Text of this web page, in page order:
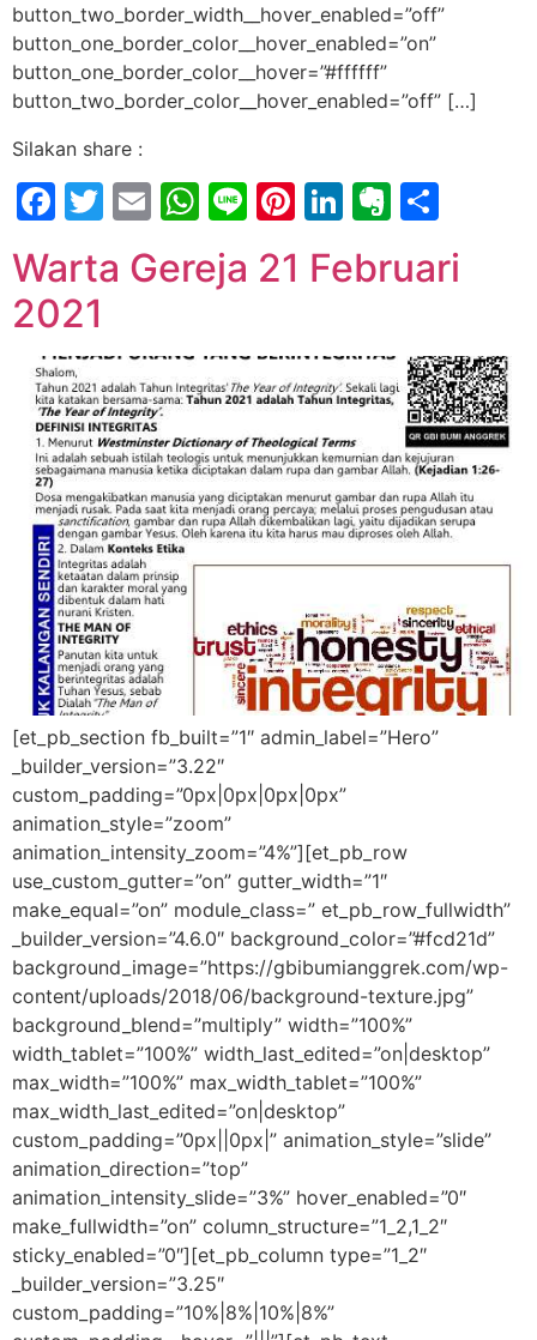
button_two_border_width__hover_enabled=”off”
button_one_border_color__hover_enabled=”on”
button_one_border_color__hover=”#ffffff”
button_two_border_color__hover_enabled=”off” […]
Silakan share :
Facebook
Twitter
EmailWhatsApp
LinePinterest
LinkedIn
Warta Gereja 21 Februari
2021
[et_pb_section fb_built=”1″ admin_label=”Hero”
_builder_version=”3.22″
custom_padding=”0px|0px|0px|0px”
animation_style=”zoom”
animation_intensity_zoom=”4%”][et_pb_row
use_custom_gutter=”on” gutter_width=”1″
make_equal=”on” module_class=” et_pb_row_fullwidth”
_builder_version=”4.6.0″ background_color=”#fcd21d”
background_image=”https://gbibumianggrek.com/wp-
content/uploads/2018/06/background-texture.jpg”
background_blend=”multiply” width=”100%”
width_tablet=”100%” width_last_edited=”on|desktop”
max_width=”100%” max_width_tablet=”100%”
max_width_last_edited=”on|desktop”
custom_padding=”0px||0px|” animation_style=”slide”
animation_direction=”top”
animation_intensity_slide=”3%” hover_enabled=”0″
make_fullwidth=”on” column_structure=”1_2,1_2″
sticky_enabled=”0″][et_pb_column type=”1_2″
_builder_version=”3.25″
custom_padding=”10%|8%|10%|8%”